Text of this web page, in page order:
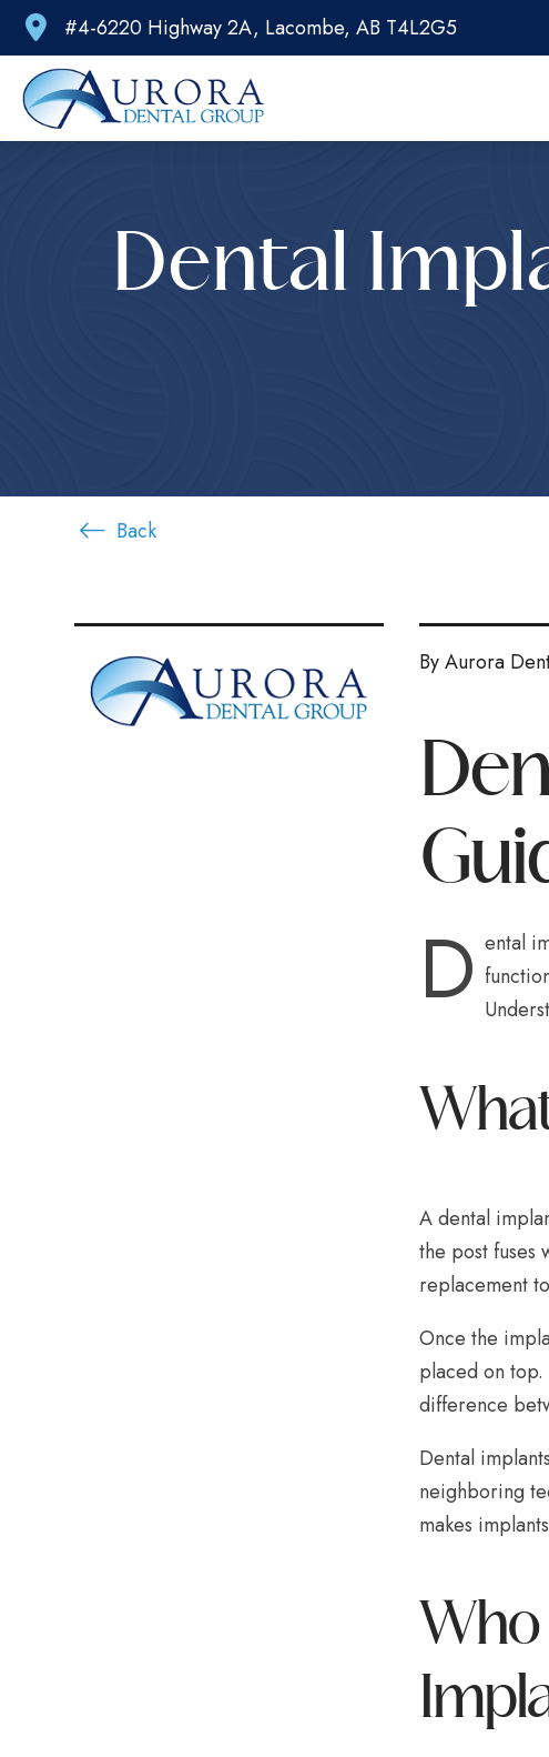
#4-6220 Highway 2A, Lacombe, AB T4L2G5
Dental
Back
By Aurora
D ental
A dental
the post fuses
replacement
Once the
placed on
difference
Dental
neighboring
makes
Who